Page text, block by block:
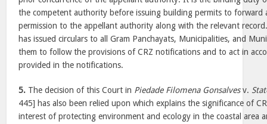
the competent authority before issuing building permits to forward
permission to the appellant authority along with the relevant
has issued circulars to all Gram Panchayats, Municipalities, and
them to follow the provisions of CRZ notifications and to act in
provided in the notifications.
5. The decision of this Court in Piedade Filomena Gonsalvesv.
445] has also been relied upon which explains the significance of
interest of protecting environment and ecology in the coastal area